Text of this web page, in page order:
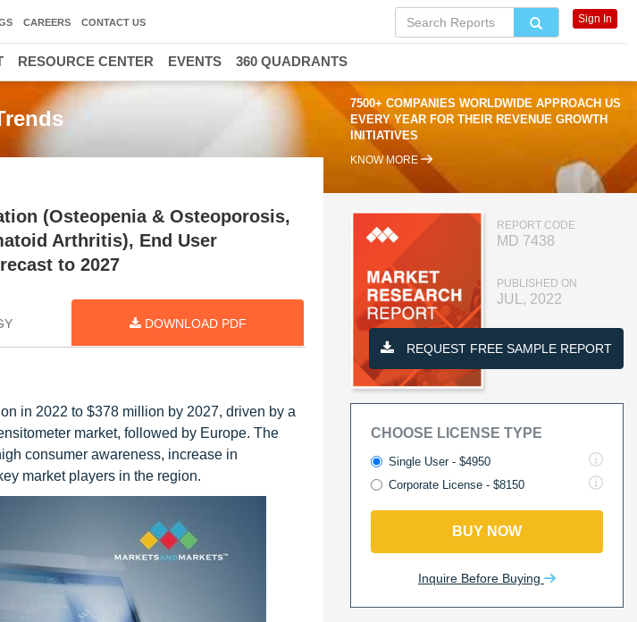
7500+ COMPANIES WORLDWIDE APPROACH US
EVERY YEAR FOR THEIR REVENUE GROWTH
INITIATIVES
KNOW MORE
(Osteopenia & Osteoporosis,
Arthritis), End User
to 2027
DOWNLOAD PDF
in 2022 to $378 million by 2027, driven by a
market, followed by Europe. The
consumer awareness, increase in
market players in the region.
REPORT CODE
MD 7438
PUBLISHED ON
JUL, 2022
REQUEST FREE SAMPLE REPORT
CHOOSE LICENSE TYPE
Single User - $4950
Corporate License - $8150
BUY NOW
Inquire Before Buying
CAREERS CONTACT US Sign In
RESOURCE CENTER EVENTS 360 QUADRANTS